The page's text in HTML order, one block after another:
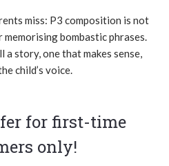
miss: P3 composition is not
bombastic phrases.
story, one that makes sense,
child’s voice.
for first-time
only!